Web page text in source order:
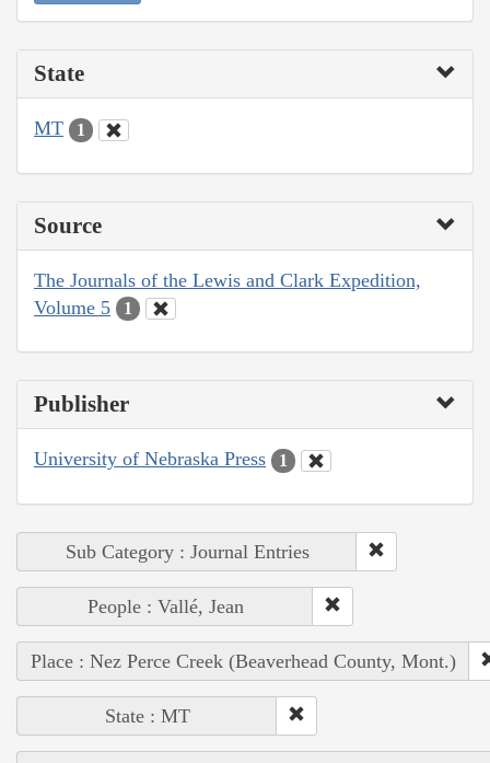
State
MT 1
Source
The Journals of the Lewis and Clark Expedition,
Volume 5
1
Publisher
University of Nebraska Press 1
Sub Category : Journal Entries
People : Vallé, Jean
Place : Nez Perce Creek (Beaverhead County, Mont.)
State : MT